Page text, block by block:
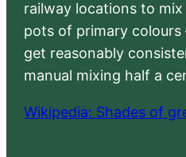
railway locations to
pots of primary
get reasonably
manual mixing half a
Wikipedia: Shades of